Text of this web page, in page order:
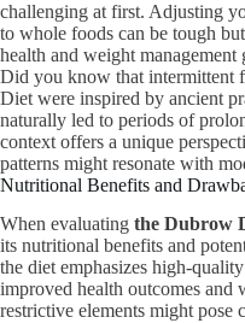
challenging at first. Adjusting
to whole foods can be tough
health and weight management
Did you know that intermittent
Diet were inspired by ancient
naturally led to periods of
context offers a unique
patterns might resonate with
Nutritional Benefits and
When evaluating the Dubrow
its nutritional benefits and
the diet emphasizes high-
improved health outcomes and
restrictive elements might pose